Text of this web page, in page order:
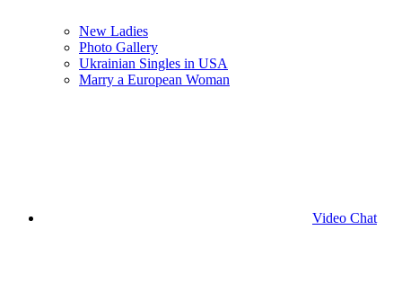
New Ladies
Photo Gallery
Ukrainian Singles in USA
Marry a European Woman
Video Chat